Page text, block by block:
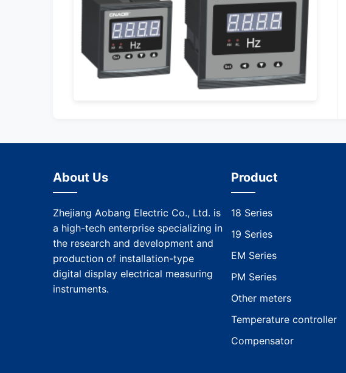
About Us
Zhejiang Aobang Electric Co., Ltd. is
a high-tech enterprise specializing in
the research and development and
production of installation-type
digital display electrical measuring
instruments.
Product
18 Series
19 Series
EM Series
PM Series
Other meters
Temperature controller
Compensator